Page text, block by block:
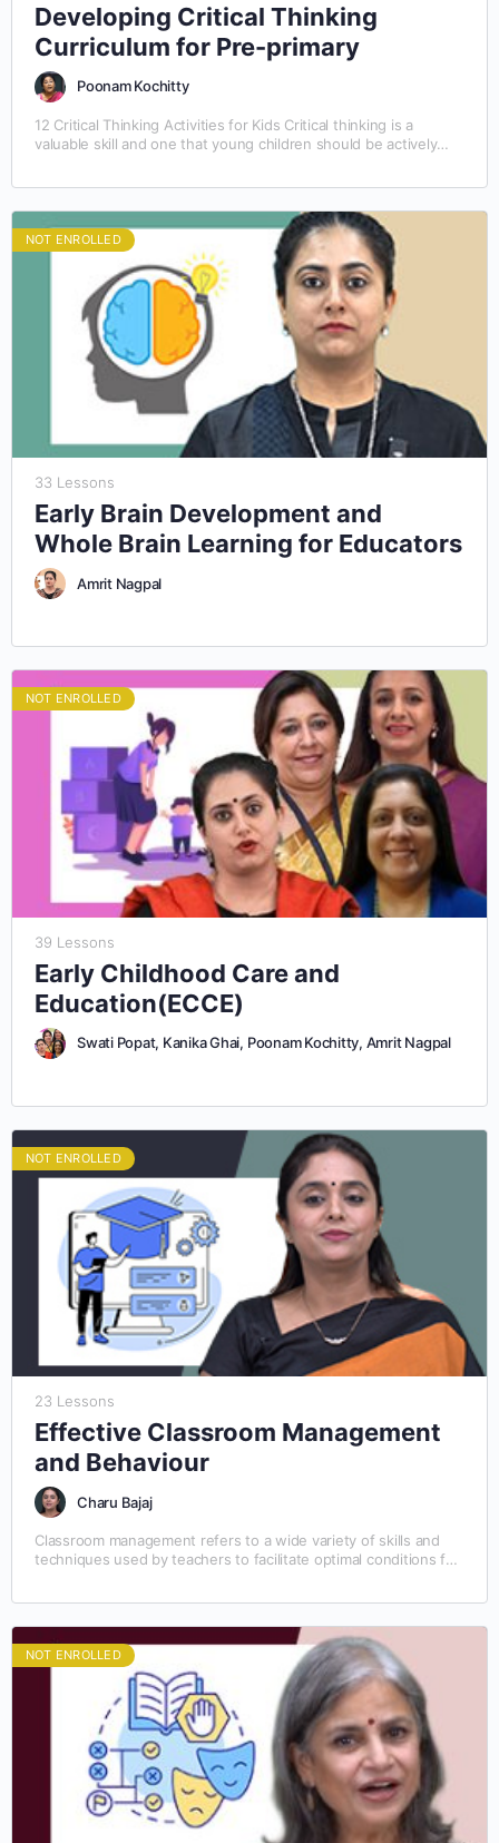
Developing Critical Thinking
Curriculum for Pre-primary
Poonam Kochitty
12 Critical Thinking Activities for Kids Critical thinking is a
valuable skill and one that young children should be actively
NOT ENROLLED
33 Lessons
Early Brain Development and
Whole Brain Learning for Educators
Amrit Nagpal
NOT ENROLLED
39 Lessons
Early Childhood Care and
Education(ECCE)
Swati Popat, Kanika Ghai, Poonam Kochitty, Amrit Nagpal
NOT ENROLLED
23 Lessons
Effective Classroom Management
and Behaviour
Charu Bajaj
Classroom management refers to a wide variety of skills and
techniques used by teachers to facilitate optimal conditions for
NOT ENROLLED